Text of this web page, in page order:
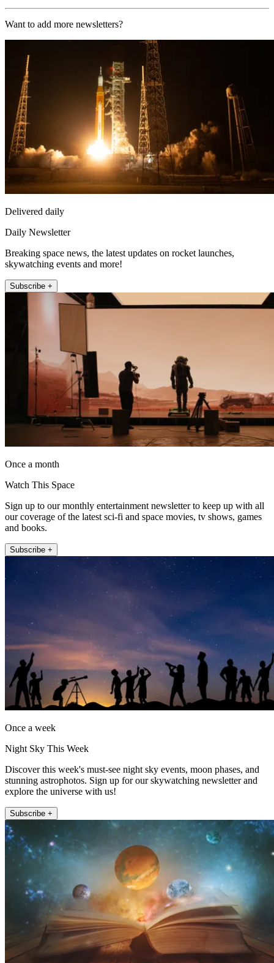
Want to add more newsletters?
Delivered daily
Daily Newsletter
Breaking space news, the latest updates on rocket launches,
skywatching events and more!
Subscribe +
Once a month
Watch This Space
Sign up to our monthly entertainment newsletter to keep up with all
our coverage of the latest sci-fi and space movies, tv shows, games
and books.
Subscribe +
Once a week
Night Sky This Week
Discover this week's must-see night sky events, moon phases, and
stunning astrophotos. Sign up for our skywatching newsletter and
explore the universe with us!
Subscribe +